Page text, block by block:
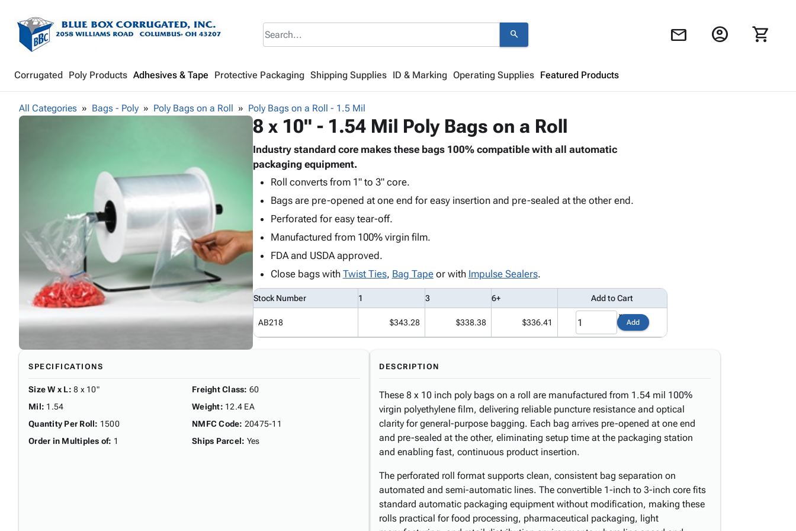
search mail account_circle shopping_cart
Corrugated Poly Products Adhesives & Tape Protective Packaging Shipping Supplies ID & Marking Operating Supplies Featured Products
Looks like your cart is empty.
All Categories Bags - Poly Poly Bags on a Roll Poly Bags on a Roll - 1.5 Mil
8 x 10" - 1.54 Mil Poly Bags on a Roll
Industry standard core makes these bags 100% compatible with all automatic
packaging equipment.
Roll converts from 1" to 3" core.
Bags are pre-opened at one end for easy insertion and pre-sealed at the other end.
Perforated for easy tear-off.
Manufactured from 100% virgin film.
FDA and USDA approved.
Close bags with Twist Ties, Bag Tapeor with Impulse Sealers.
Stock Number 1 3 6+ Add to Cart
AB218 $343.28 $338.38 $336.41 Add
SPECIFICATIONS
Size W x L: 8 x 10"
Mil: 1.54
Quantity Per Roll: 1500
Order in Multiples of: 1
Freight Class: 60
Weight: 12.4 EA
NMFC Code: 20475-11
Ships Parcel: Yes
DESCRIPTION
These 8 x 10 inch poly bags on a roll are manufactured from 1.54 mil 100%
virgin polyethylene film, delivering reliable puncture resistance and optical
clarity for general-purpose bagging. Each bag arrives pre-opened at one end
and pre-sealed at the other, eliminating setup time at the packaging station
and enabling fast, continuous product insertion.
The perforated roll format supports clean, consistent bag separation on
automated and semi-automatic lines. The convertible 1-inch to 3-inch core fits
standard automatic packaging equipment without modification, making these
rolls practical for food processing, pharmaceutical packaging, light